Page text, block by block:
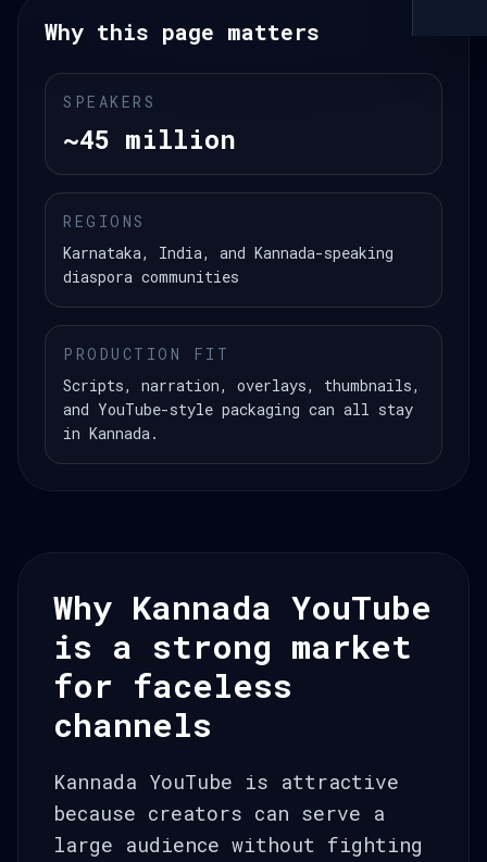
Why this page matters
SPEAKERS
~45 million
REGIONS
Karnataka, India, and Kannada-speaking
diaspora communities
PRODUCTION FIT
Scripts, narration, overlays, thumbnails,
and YouTube-style packaging can all stay
in Kannada.
Why Kannada YouTube
is a strong market
for faceless
channels
Kannada YouTube is attractive
because creators can serve a
large audience without fighting